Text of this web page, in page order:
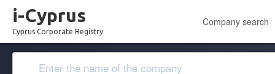
i-Cyprus
Cyprus Corporate Registry
Company search